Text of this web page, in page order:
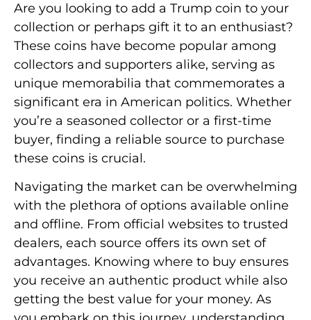
Are you looking to add a Trump coin to your
collection or perhaps gift it to an enthusiast?
These coins have become popular among
collectors and supporters alike, serving as
unique memorabilia that commemorates a
significant era in American politics. Whether
you’re a seasoned collector or a first-time
buyer, finding a reliable source to purchase
these coins is crucial.
Navigating the market can be overwhelming
with the plethora of options available online
and offline. From official websites to trusted
dealers, each source offers its own set of
advantages. Knowing where to buy ensures
you receive an authentic product while also
getting the best value for your money. As